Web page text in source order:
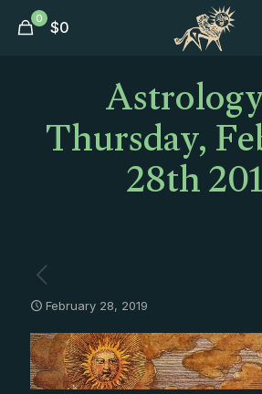
0 $0
Thursday,
28th
February 28, 2019